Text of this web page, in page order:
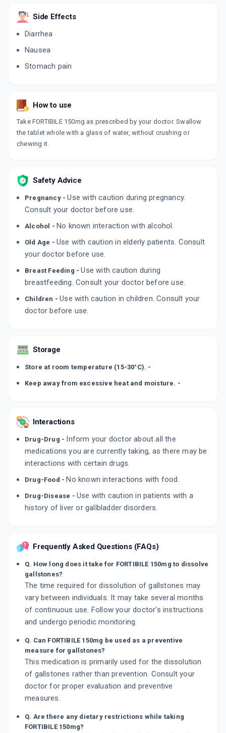
URSOKEM 150MG
By ALKEM LABORATORIES LTD
By SUN PHARMA LABORATORIES LTD
₹376.55 ₹443 15% off ADD TO CART
ESTUCHOL 150MG
10 TABLET/STRIP
₹120.28 ₹141.5
ULYSES 150MG
By LUPIN LTD
₹304.98 ₹358.8 15% off ADD TO CART
₹259.46 ₹305.25
Side Effects
Diarrhea
Nausea
Stomach pain
How to use
Take FORTIBILE 150mg as prescribed by your doctor. Swallow
the tablet whole with a glass of water, without crushing or
chewing it.
Safety Advice
Pregnancy -Use with caution during pregnancy.
Consult your doctor before use.
Alcohol - No known interaction with alcohol.
Old Age - Use with caution in elderly patients. Consult
your doctor before use.
Breast Feeding -Use with caution during
breastfeeding. Consult your doctor before use.
Children -Use with caution in children. Consult your
doctor before use.
Storage
Store at room temperature (15-30°C). -
Keep away from excessive heat and moisture. -
Interactions
Drug-Drug - Inform your doctor about all the
medications you are currently taking, as there may be
interactions with certain drugs.
Drug-Food - No known interactions with food.
Drug-Disease - Use with caution in patients with a
history of liver or gallbladder disorders.
Frequently Asked Questions (FAQs)
Q. How long does it take for FORTIBILE 150mg to dissolve
gallstones?
The time required for dissolution of gallstones may
vary between individuals. It may take several months
of continuous use. Follow your doctor's instructions
and undergo periodic monitoring.
Q. Can FORTIBILE 150mg be used as a preventive
measure for gallstones?
This medication is primarily used for the dissolution
of gallstones rather than prevention. Consult your
doctor for proper evaluation and preventive
measures.
Q. Are there any dietary restrictions while taking
FORTIBILE 150mg?